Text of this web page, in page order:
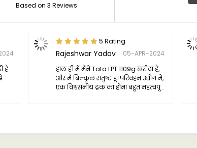
Based on 3 Reviews
है.
5 Rating
Rajeshwar Yadav
05-APR-2024
हाल ही में मैंने Tata LPT 1109g खरीदा है,
और मैं बिल्कुल संतुष्ट हूं। परिवहन उद्योग में,
एक विश्वसनीय ट्रक का होना बहुत महत्वपूर्ण